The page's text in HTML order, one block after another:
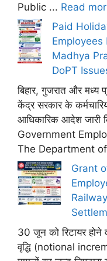
Public ... Read
Paid
Employees
Madhya
DoPT
बिहार, गुजरात और
केंद्र सरकार के
आधिकारिक आदेश
Government
The Department
Grant
30 जून को रिटायर होने
वृद्धि (notional